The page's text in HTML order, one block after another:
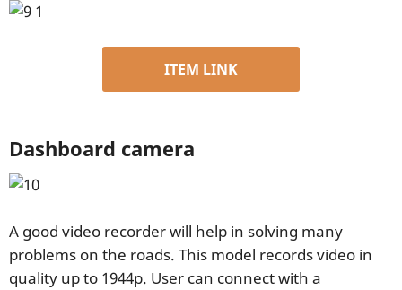
ITEM LINK
Dashboard camera
A good video recorder will help in solving many
problems on the roads. This model records video in
quality up to 1944p. User can connect with a